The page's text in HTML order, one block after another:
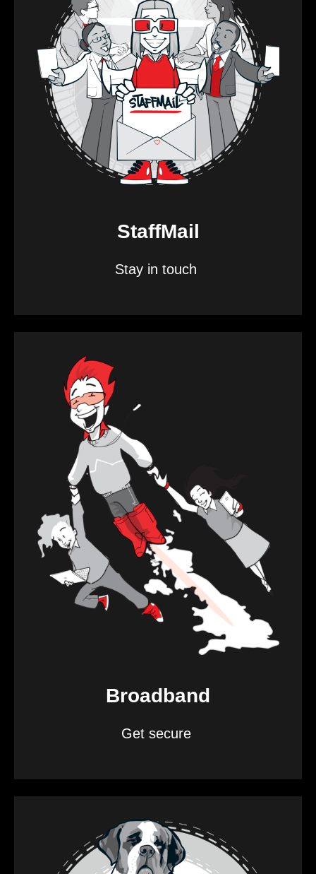
StaffMail
Stay in touch
Broadband
Get secure